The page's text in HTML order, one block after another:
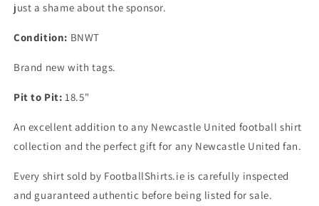
BNWT
BNWT
just a shame about the sponsor.
Condition: BNWT
Brand new with tags.
Pit to Pit: 18.5"
An excellent addition to any Newcastle United football shirt
collection and the perfect gift for any Newcastle United fan.
Every shirt sold by FootballShirts.ie is carefully inspected
and guaranteed authentic before being listed for sale.